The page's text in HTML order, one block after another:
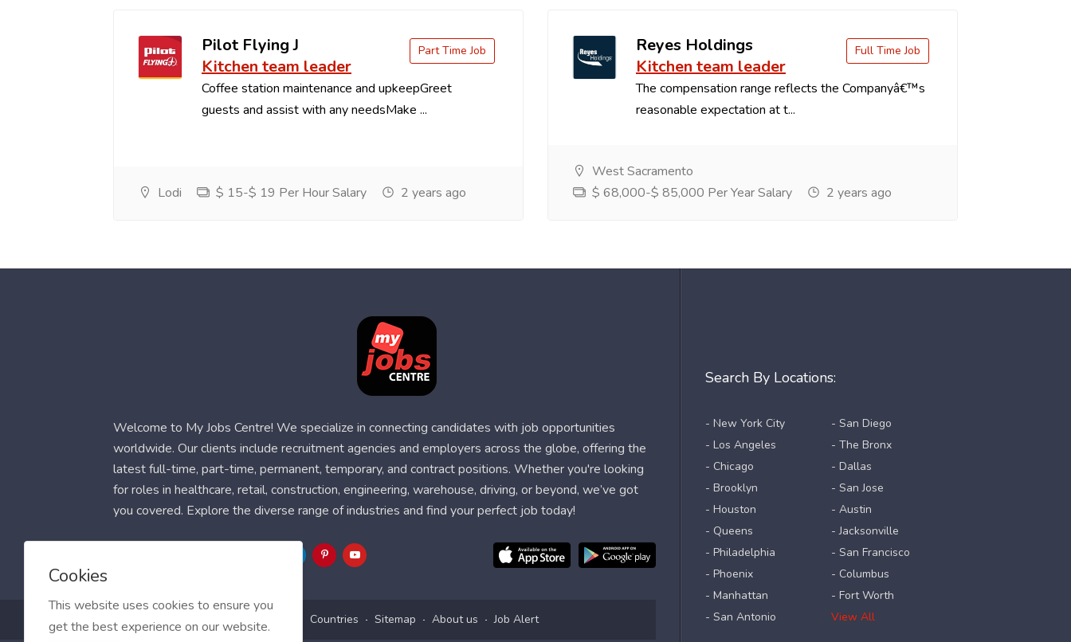
Pilot Flying J
Kitchen team leader
Coffee station maintenance and upkeepGreet
guests and assist with any needsMake ...
Part Time Job
Lodi $ 15-$ 19 Per Hour Salary 2 years ago
Reyes Holdings
Kitchen team leader
The compensation range reflects the Companyâ€™s
reasonable expectation at t...
Full Time Job
West Sacramento
$ 68,000-$ 85,000 Per Year Salary
2 years ago
Search By Locations:
- New York City
- Los Angeles
- Chicago
- Brooklyn
- Houston
- Queens
- Philadelphia
- Phoenix
- Manhattan
- San Antonio
- San Diego
- The Bronx
- Dallas
- San Jose
- Austin
- Jacksonville
- San Francisco
- Columbus
- Fort Worth
View All
Welcome to My Jobs Centre! We specialize in connecting candidates with job opportunities
worldwide. Our clients include recruitment agencies and employers across the globe, offering the
latest full-time, part-time, permanent, temporary, and contract positions. Whether you're looking
for roles in healthcare, retail, construction, engineering, warehouse, driving, or beyond, we’ve got
you covered. Explore the diverse range of industries and find your perfect job today!
Blog FAQ Contact Countries Sitemap About us Job Alert
Cookies
This website uses cookies to ensure you
get the best experience on our website.